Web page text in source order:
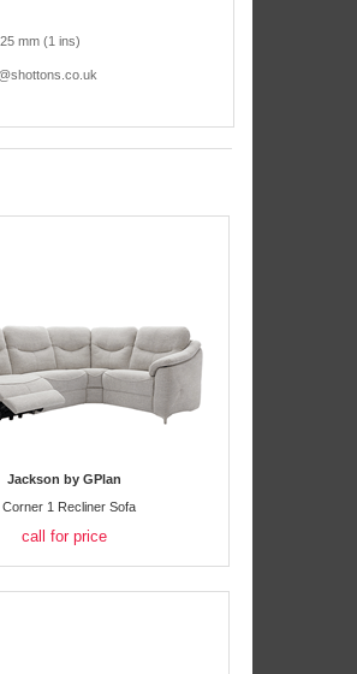
mm (1 ins)
Jackson by GPlan
Corner 1 Recliner Sofa
call for price